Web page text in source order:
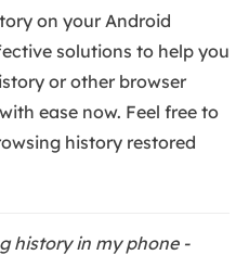
on your Android
solutions to help you
or other browser
ease now. Feel free to
history restored
history in my phone -